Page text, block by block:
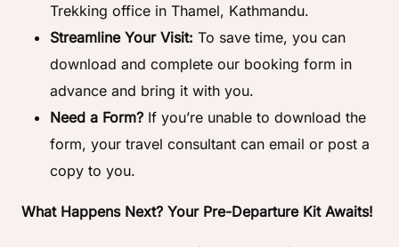
Trekking office in Thamel, Kathmandu.
Streamline Your Visit: To save time, you can
download and complete our booking form in
advance and bring it with you.
Need a Form? If you’re unable to download the
form, your travel consultant can email or post a
copy to you.
What Happens Next? Your Pre-Departure Kit Awaits!